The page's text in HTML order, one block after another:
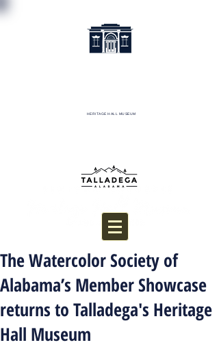
HERITAGE HALL MUSEUM
The Watercolor Society of
Alabama’s Member Showcase
returns to Talladega's Heritage
Hall Museum